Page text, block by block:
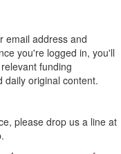
email address and
you're logged in, you'll
funding
daily original content.
please drop us a line at